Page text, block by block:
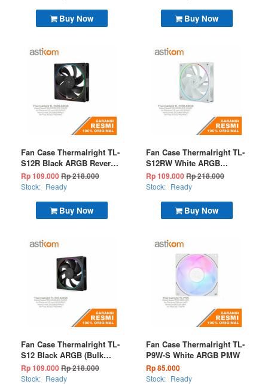
Buy Now Buy Now
Buy Now
Fan Case Thermalright TL-
S12R Black ARGB Reverse
(Bulk Package)
Rp 109.000Rp 218.000
Stock: Ready
Buy Now
Fan Case Thermalright TL-
S12RW White ARGB
Reverse (Bulk Package)
Rp 109.000Rp 218.000
Stock: Ready
Fan Case Thermalright TL-
S12 Black ARGB (Bulk
Package)
Rp 109.000Rp 218.000
Stock: Ready
Fan Case Thermalright TL-
P9W-S White ARGB PMW
Rp 85.000
Stock: Ready